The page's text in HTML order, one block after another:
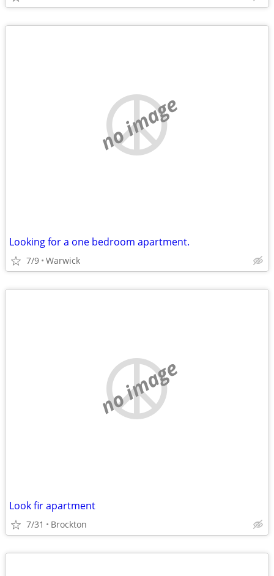
no image
Looking for a one bedroom apartment.
7/9 Warwick
no image
Look fir apartment
7/31 Brockton